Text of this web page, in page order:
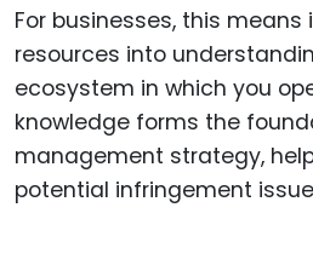
For businesses, this
resources into
ecosystem in which you
knowledge forms the
management strategy,
potential infringement